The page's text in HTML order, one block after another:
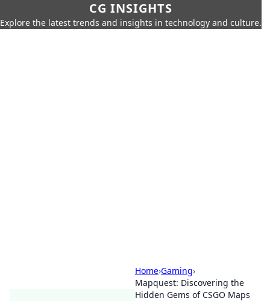
CG INSIGHTS
Explore the latest trends and insights in technology and culture.
Home›Gaming›
Mapquest: Discovering the
Hidden Gems of CSGO Maps